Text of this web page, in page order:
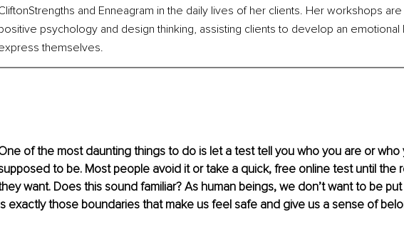
and Enneagram in the daily lives of her clients. Her workshops
psychology and design thinking, assisting clients to develop an emotional
themselves.
of the most daunting things to do is let a test tell you who you are or who
to be. Most people avoid it or take a quick, free online test until the
want. Does this sound familiar? As human beings, we don’t want to be
exactly those boundaries that make us feel safe and give us a sense of